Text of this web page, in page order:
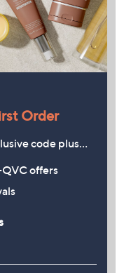
Order
code plus…
offers